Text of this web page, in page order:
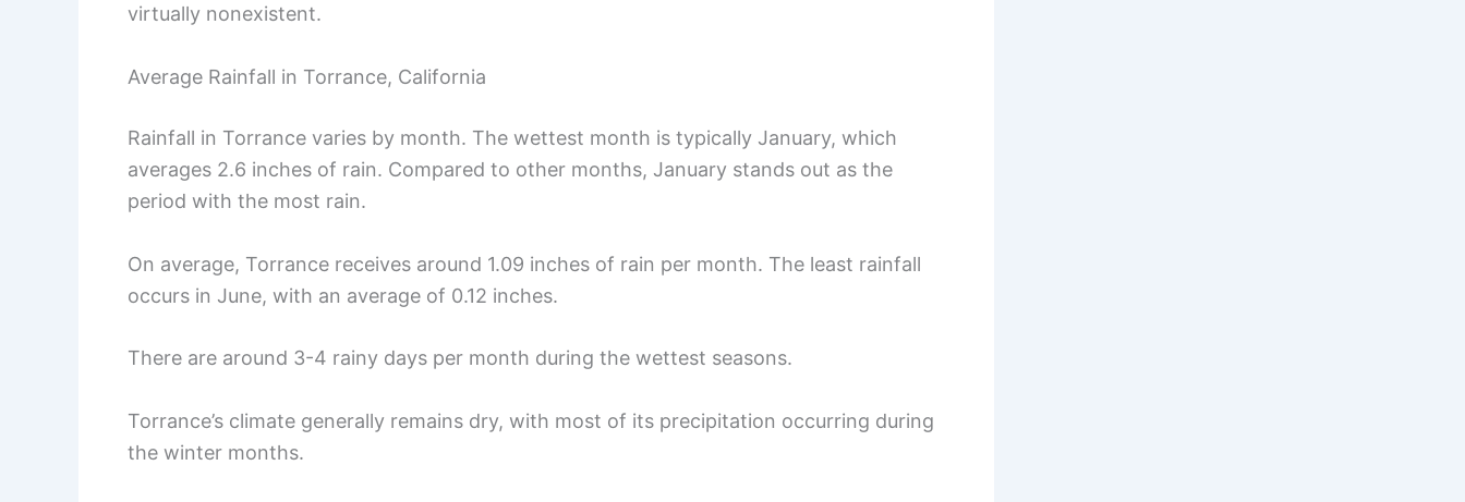
virtually nonexistent.
Average Rainfall in Torrance, California
Rainfall in Torrance varies by month. The wettest month is typically January, which
averages 2.6 inches of rain. Compared to other months, January stands out as the
period with the most rain.
On average, Torrance receives around 1.09 inches of rain per month. The least rainfall
occurs in June, with an average of 0.12 inches.
There are around 3-4 rainy days per month during the wettest seasons.
Torrance’s climate generally remains dry, with most of its precipitation occurring during
the winter months.